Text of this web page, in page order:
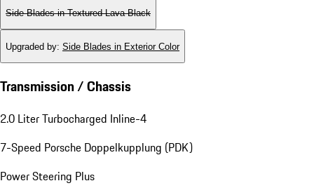
Side Blades in Textured Lava Black
Upgraded by: Side Blades in Exterior Color
Transmission / Chassis
2.0 Liter Turbocharged Inline-4
7-Speed Porsche Doppelkupplung (PDK)
Power Steering Plus